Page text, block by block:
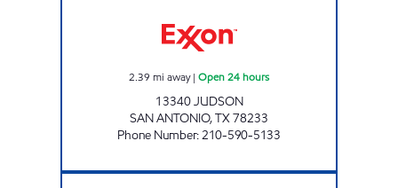
2.39 mi away| Open 24 hours
13340 JUDSON
SAN ANTONIO,TX78233
Phone Number:210-590-5133